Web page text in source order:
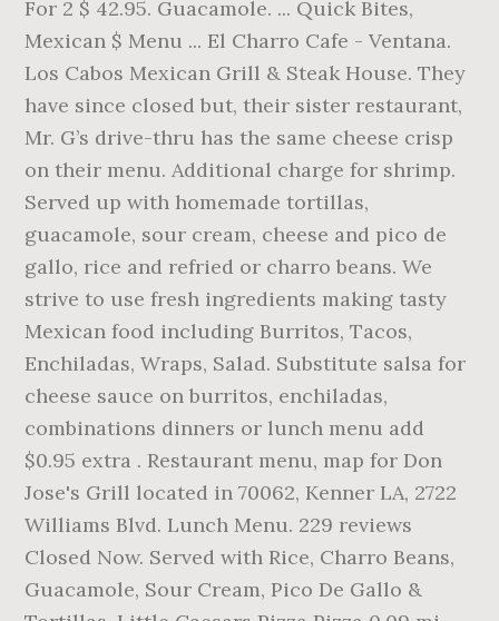
For 2 $ 42.95. Guacamole. ... Quick Bites,
Mexican $ Menu ... El Charro Cafe - Ventana.
Los Cabos Mexican Grill & Steak House. They
have since closed but, their sister restaurant,
Mr. G’s drive-thru has the same cheese crisp
on their menu. Additional charge for shrimp.
Served up with homemade tortillas,
guacamole, sour cream, cheese and pico de
gallo, rice and refried or charro beans. We
strive to use fresh ingredients making tasty
Mexican food including Burritos, Tacos,
Enchiladas, Wraps, Salad. Substitute salsa for
cheese sauce on burritos, enchiladas,
combinations dinners or lunch menu add
$0.95 extra . Restaurant menu, map for Don
Jose's Grill located in 70062, Kenner LA, 2722
Williams Blvd. Lunch Menu. 229 reviews
Closed Now. Served with Rice, Charro Beans,
Guacamole, Sour Cream, Pico De Gallo &